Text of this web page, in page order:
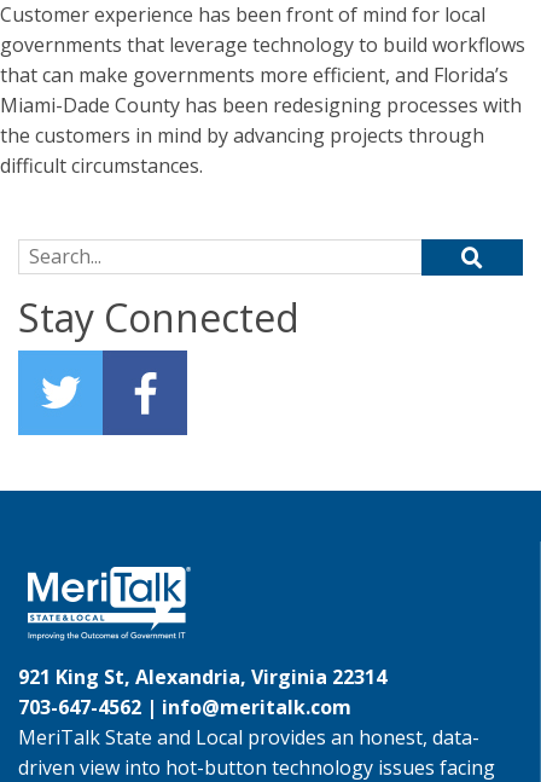
Customer experience has been front of mind for local
governments that leverage technology to build workflows
that can make governments more efficient, and Florida’s
Miami-Dade County has been redesigning processes with
the customers in mind by advancing projects through
difficult circumstances.
Search for:
Stay Connected
921 King St, Alexandria, Virginia 22314
703-647-4562 | info@meritalk.com
MeriTalk State and Local provides an honest, data-
driven view into hot-button technology issues facing